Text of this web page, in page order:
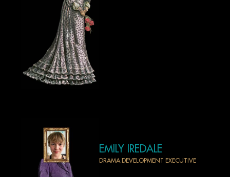
EMILY IREDALE
DRAMA DEVELOPMENT EXECUTIVE